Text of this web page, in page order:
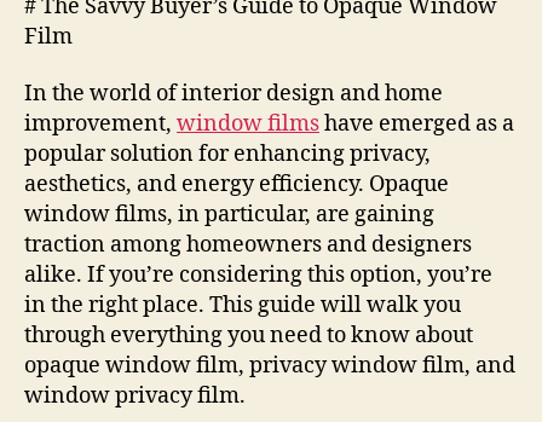
# The Savvy Buyer’s Guide to Opaque Window
Film
In the world of interior design and home
improvement, window filmshave emerged as a
popular solution for enhancing privacy,
aesthetics, and energy efficiency. Opaque
window films, in particular, are gaining
traction among homeowners and designers
alike. If you’re considering this option, you’re
in the right place. This guide will walk you
through everything you need to know about
opaque window film, privacy window film, and
window privacy film.